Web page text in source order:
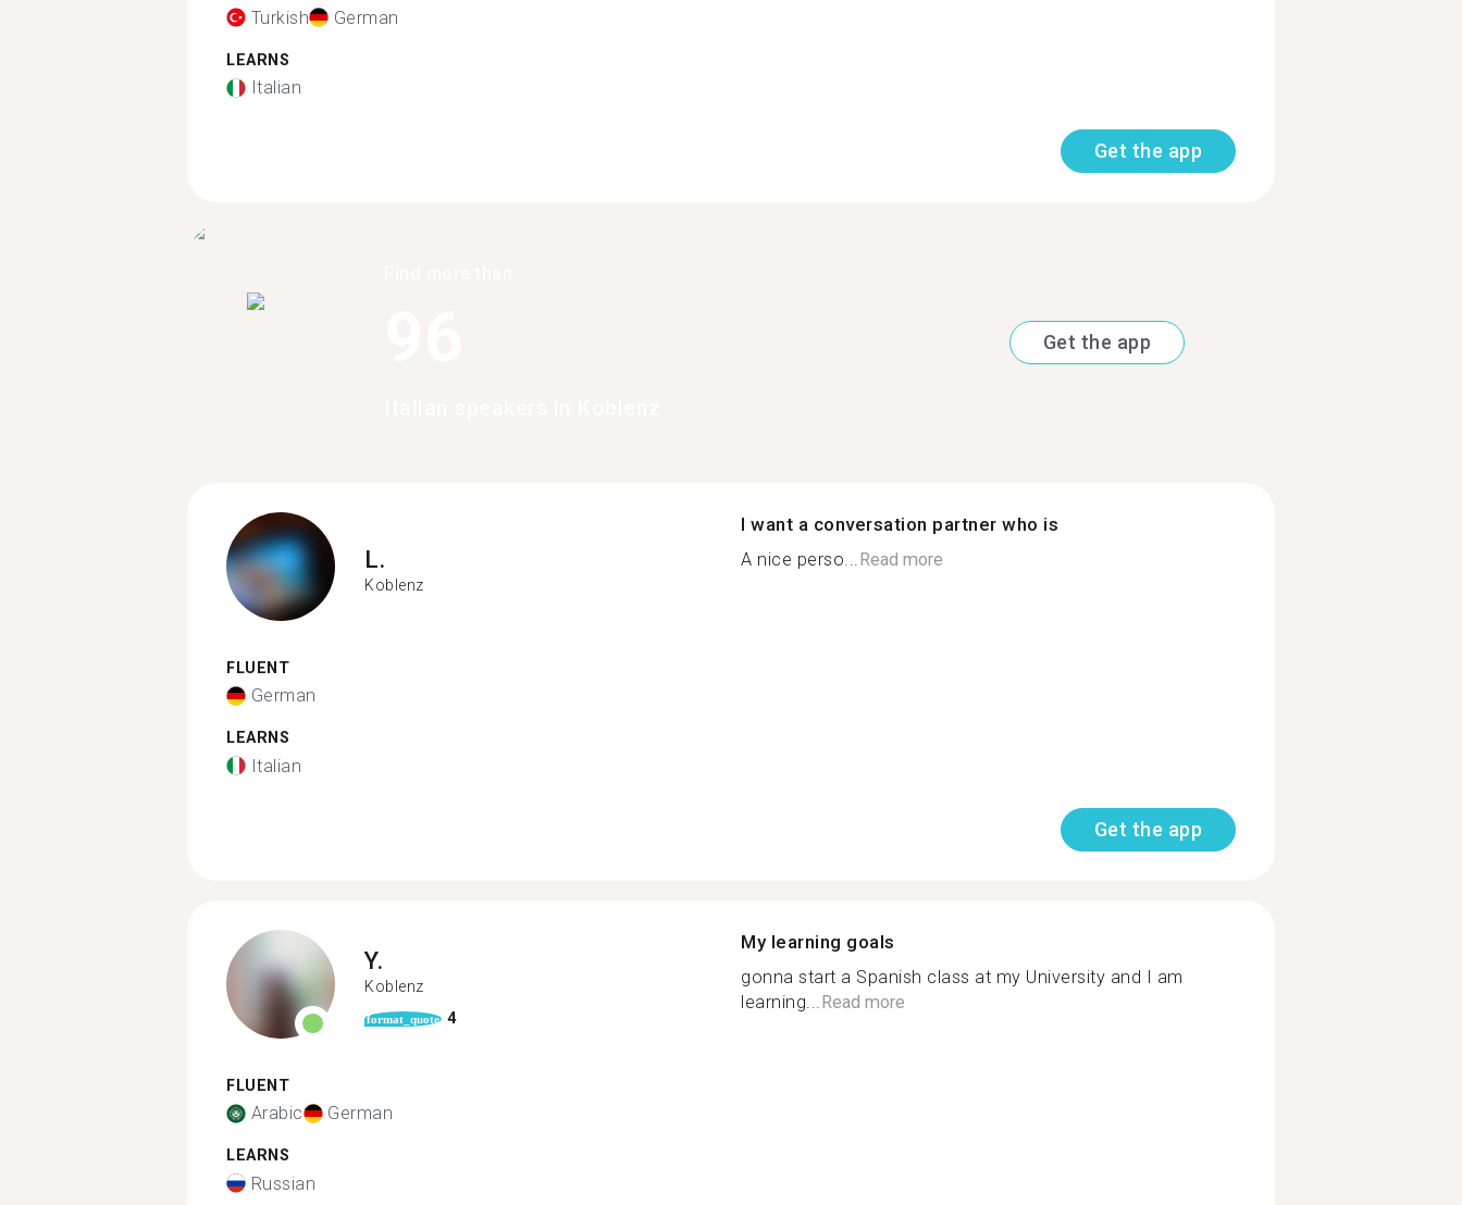
Turkish German
LEARNS
Italian
Get the app
Get the app
L.
Koblenz
FLUENT
German
LEARNS
Italian
I want a conversation partner who is
A nice perso... Read more
Get the app
Y.
Koblenz
format_quote 4
FLUENT
Arabic German
LEARNS
Russian
My learning goals
gonna start a Spanish class at my University and I am
learning... Read more